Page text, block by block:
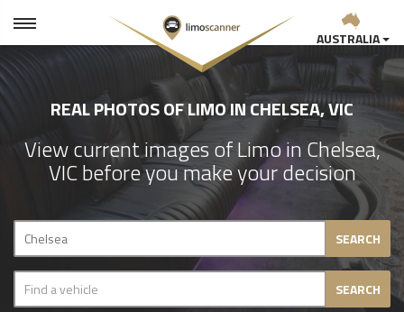
AUSTRALIA
REAL PHOTOS OF LIMO IN CHELSEA, VIC
View current images of Limo in Chelsea,
VIC before you make your decision
SEARCH
SEARCH